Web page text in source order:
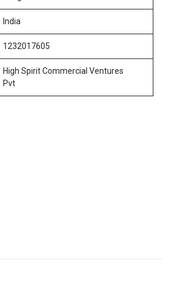
India
1232017605
High Spirit Commercial Ventures
Pvt